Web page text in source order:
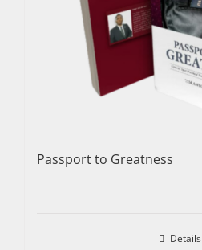
Passport to Greatness
Details